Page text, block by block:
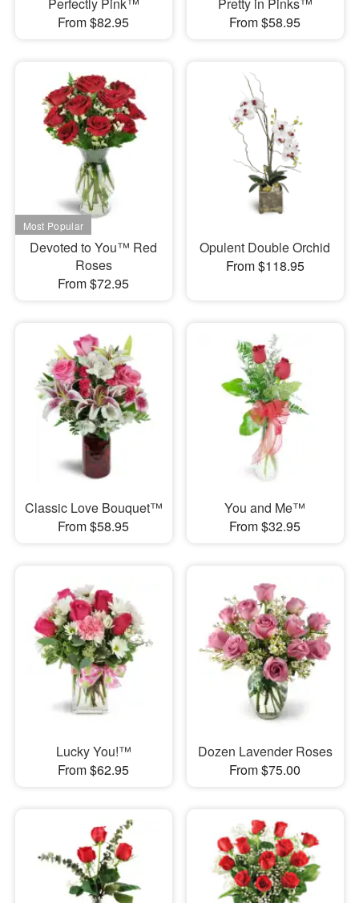
Perfectly Pink™
From $82.95
Pretty in Pinks™
From $58.95
Devoted to You™ Red
Roses
From $72.95
Opulent Double Orchid
From $118.95
Classic Love Bouquet™
From $58.95
You and Me™
From $32.95
Lucky You!™
From $62.95
Dozen Lavender Roses
From $75.00